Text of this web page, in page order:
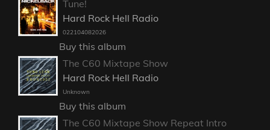
Tune!
Hard Rock Hell Radio
022104082026
Buy this album
The C60 Mixtape Show
Hard Rock Hell Radio
Unknown
Buy this album
The C60 Mixtape Show Repeat Intro